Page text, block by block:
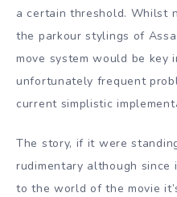
a certain threshold. Whilst
the parkour stylings of
move system would be key
unfortunately frequent
current simplistic
The story, if it were
rudimentary although
to the world of the movie